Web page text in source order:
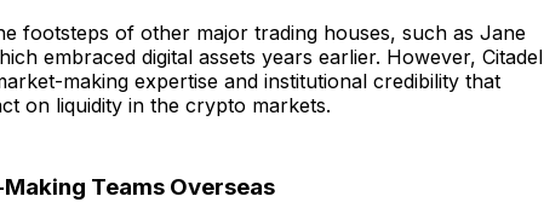
footsteps of other major trading houses, such as Jane
embraced digital assets years earlier. However, Citadel
making expertise and institutional credibility that
on liquidity in the crypto markets.
Teams Overseas